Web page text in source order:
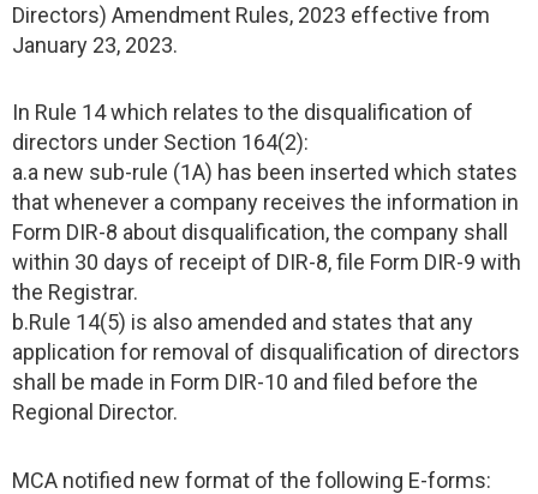
Directors) Amendment Rules, 2023 effective from
January 23, 2023.
In Rule 14 which relates to the disqualification of
directors under Section 164(2):
a.a new sub-rule (1A) has been inserted which states
that whenever a company receives the information in
Form DIR-8 about disqualification, the company shall
within 30 days of receipt of DIR-8, file Form DIR-9 with
the Registrar.
b.Rule 14(5) is also amended and states that any
application for removal of disqualification of directors
shall be made in Form DIR-10 and filed before the
Regional Director.
MCA notified new format of the following E-forms: